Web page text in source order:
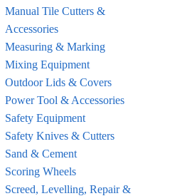
Manual Tile Cutters &
Accessories
Measuring & Marking
Mixing Equipment
Outdoor Lids & Covers
Power Tool & Accessories
Safety Equipment
Safety Knives & Cutters
Sand & Cement
Scoring Wheels
Screed, Levelling, Repair &